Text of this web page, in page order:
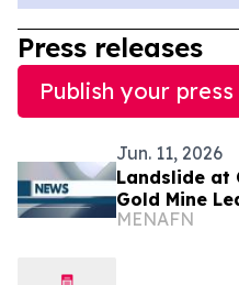
Press releases
Publish your
Jun. 11, 2026
Landslide at
Gold Mine
MENAFN